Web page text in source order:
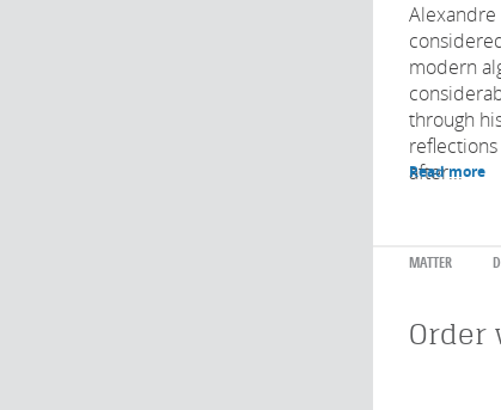
modern
through
after...
Read more
MATTER
Order